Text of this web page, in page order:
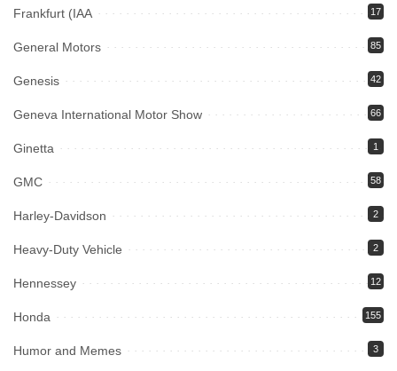
Frankfurt (IAA 17
General Motors 85
Genesis 42
Geneva International Motor Show 66
Ginetta 1
GMC 58
Harley-Davidson 2
Heavy-Duty Vehicle 2
Hennessey 12
Honda 155
Humor and Memes 3